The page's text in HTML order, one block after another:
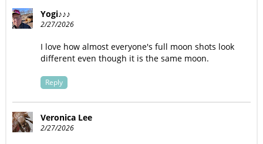
Yogi♪♪♪
2/27/2026
I love how almost everyone's full moon shots look
different even though it is the same moon.
Reply
Veronica Lee
2/27/2026